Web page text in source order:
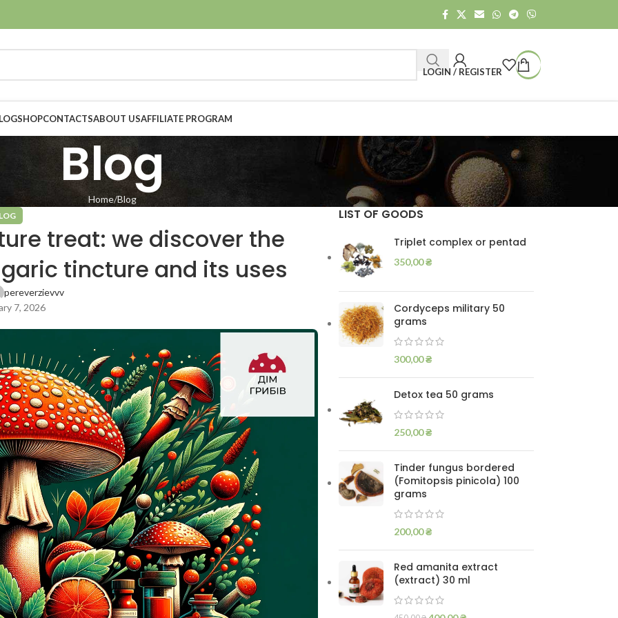
LOGIN / REGISTER
SHOPCONTACTSABOUT USAFFILIATE PROGRAM
Blog
Home Blog
treat: we discover the
tincture and its uses
pereverzievvv
7, 2026
LIST OF GOODS
Triplet complex or pentad
350,00₴
Cordyceps military 50
grams
300,00₴
Detox tea 50 grams
250,00₴
Tinder fungus bordered
(Fomitopsis pinicola) 100
grams
200,00₴
Red amanita extract
(extract) 30 ml